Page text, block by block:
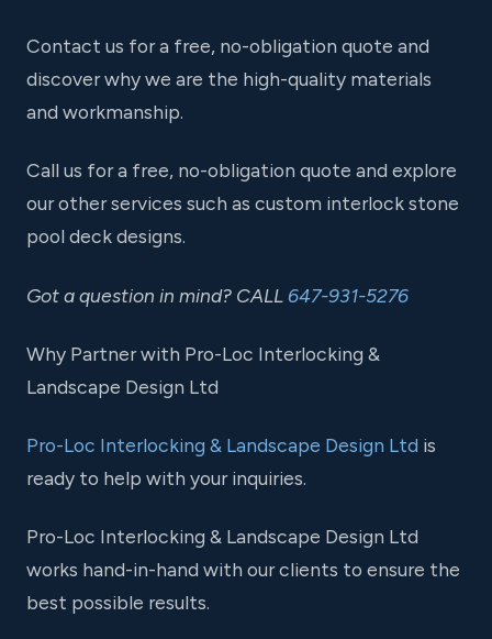
Contact us for a free, no-obligation quote and
discover why we are the high-quality materials
and workmanship.
Call us for a free, no-obligation quote and explore
our other services such as custom interlock stone
pool deck designs.
Got a question in mind? CALL 647-931-5276
Why Partner with Pro-Loc Interlocking &
Landscape Design Ltd
Pro-Loc Interlocking & Landscape Design Ltd is
ready to help with your inquiries.
Pro-Loc Interlocking & Landscape Design Ltd
works hand-in-hand with our clients to ensure the
best possible results.